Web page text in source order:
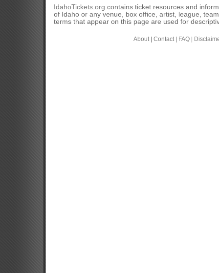
IdahoTickets.org contains ticket resources and
of Idaho or any venue, box office, artist, league,
terms that appear on this page are used for
About| Contact| FAQ